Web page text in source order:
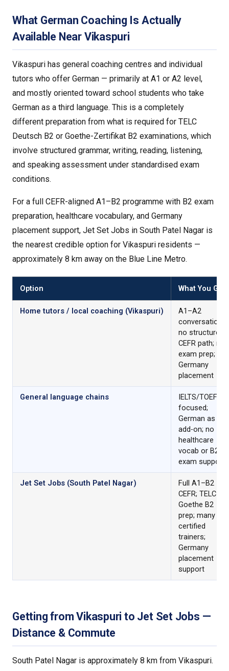
What German Coaching Is Actually
Available Near Vikaspuri
Vikaspuri has general coaching centres and individual
tutors who offer German — primarily at A1 or A2 level,
and mostly oriented toward school students who take
German as a third language. This is a completely
different preparation from what is required for TELC
Deutsch B2 or Goethe-Zertifikat B2 examinations, which
involve structured grammar, writing, reading, listening,
and speaking assessment under standardised exam
conditions.
For a full CEFR-aligned A1–B2 programme with B2 exam
preparation, healthcare vocabulary, and Germany
placement support, Jet Set Jobs in South Patel Nagar is
the nearest credible option for Vikaspuri residents —
approximately 8 km away on the Blue Line Metro.
Option What You Get
Home tutors / local coaching (Vikaspuri)
A1–A2
conversational;
no structured
CEFR path; no
exam prep; no
Germany
placement
General language chains
IELTS/TOEFL
focused;
German as an
add-on; no
healthcare
vocab or B2
exam support
Jet Set Jobs (South Patel Nagar)
Full A1–B2
CEFR; TELC &
Goethe B2
prep; many C1-
certified
trainers;
Germany
placement
support
Getting from Vikaspuri to Jet Set Jobs —
Distance & Commute
South Patel Nagar is approximately 8 km from Vikaspuri.